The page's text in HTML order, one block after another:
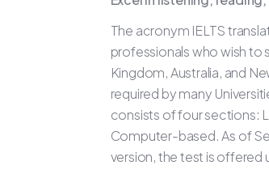
The acronym IELTS
professionals who wish to
Kingdom, Australia, and
required by many
consists of four sections:
Computer-based. As of
version, the test is offered